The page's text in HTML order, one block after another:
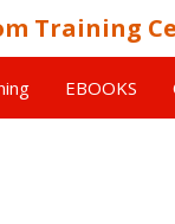
Training
EBOOKS